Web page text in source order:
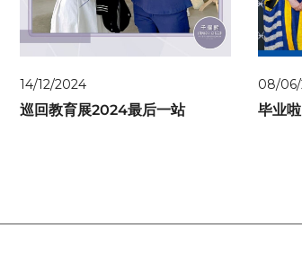
14/12/2024
巡回教育展2024最后一站
08/
毕业